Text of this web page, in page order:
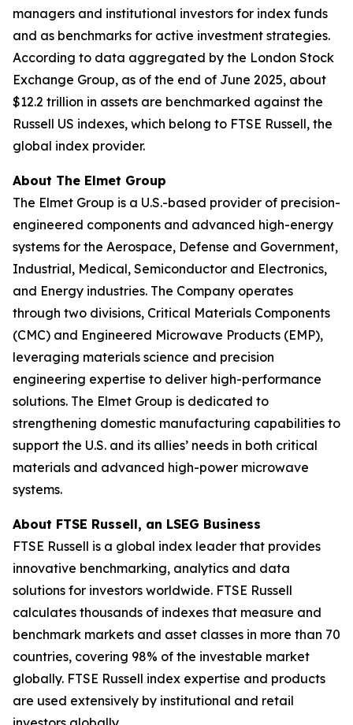
managers and institutional investors for index funds
and as benchmarks for active investment strategies.
According to data aggregated by the London Stock
Exchange Group, as of the end of June 2025, about
$12.2 trillion in assets are benchmarked against the
Russell US indexes, which belong to FTSE Russell, the
global index provider.
About The Elmet Group
The Elmet Group is a U.S.-based provider of precision-
engineered components and advanced high-energy
systems for the Aerospace, Defense and Government,
Industrial, Medical, Semiconductor and Electronics,
and Energy industries. The Company operates
through two divisions, Critical Materials Components
(CMC) and Engineered Microwave Products (EMP),
leveraging materials science and precision
engineering expertise to deliver high-performance
solutions. The Elmet Group is dedicated to
strengthening domestic manufacturing capabilities to
support the U.S. and its allies’ needs in both critical
materials and advanced high-power microwave
systems.
About FTSE Russell, an LSEG Business
FTSE Russell is a global index leader that provides
innovative benchmarking, analytics and data
solutions for investors worldwide. FTSE Russell
calculates thousands of indexes that measure and
benchmark markets and asset classes in more than 70
countries, covering 98% of the investable market
globally. FTSE Russell index expertise and products
are used extensively by institutional and retail